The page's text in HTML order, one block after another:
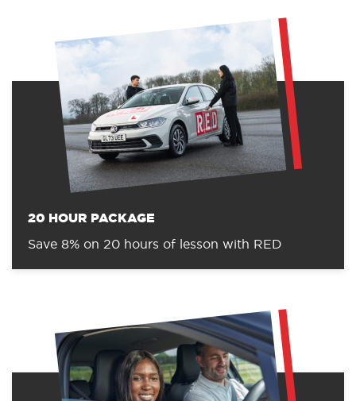
20 HOUR PACKAGE
Save 8% on 20 hours of lesson with RED